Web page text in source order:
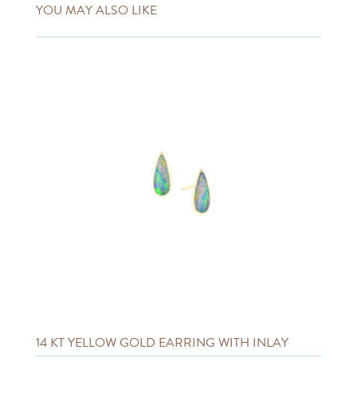
YOU MAY ALSO LIKE
14 KT YELLOW GOLD EARRING WITH INLAY